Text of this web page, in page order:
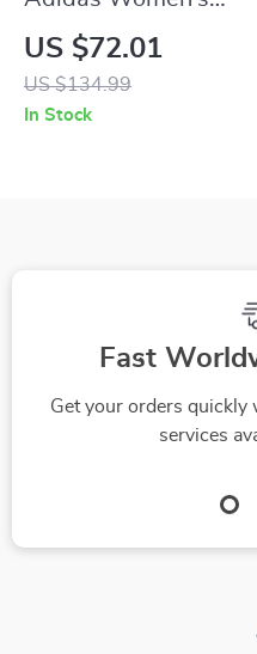
Red Sneakers
US $72.01
US $134.99
In Stock
Fast
Get your orders quickly
services